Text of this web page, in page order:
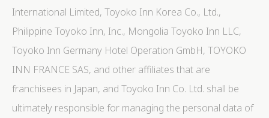
International Limited, Toyoko Inn Korea Co., Ltd.,
Philippine Toyoko Inn, Inc., Mongolia Toyoko Inn LLC,
Toyoko Inn Germany Hotel Operation GmbH, TOYOKO
INN FRANCE SAS, and other affiliates that are
franchisees in Japan, and Toyoko Inn Co. Ltd. shall be
ultimately responsible for managing the personal data of